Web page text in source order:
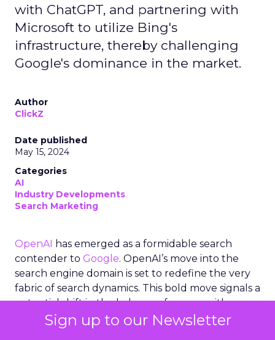
Sign up to our Newsletter
with ChatGPT, and partnering with
Microsoft to utilize Bing's
infrastructure, thereby challenging
Google's dominance in the market.
Author
ClickZ
Date published
May 15, 2024
Categories
AI
Industry Developments
Search Marketing
OpenAI has emerged as a formidable search
contender to Google. OpenAI’s move into the
search engine domain is set to redefine the very
fabric of search dynamics. This bold move signals a
potential shift in the balance of power, with
OpenAI leveraging its advanced AI capabilities,
notably ChatGPT, to craft a search experience